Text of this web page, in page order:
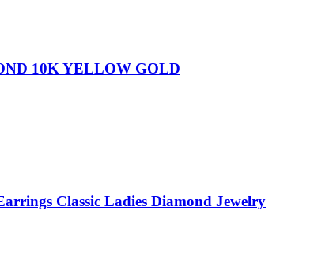
10K YELLOW GOLD
Classic Ladies Diamond Jewelry